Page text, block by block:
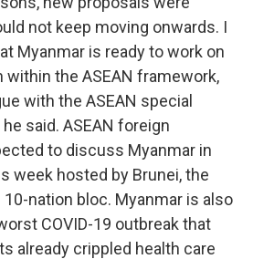
not keep moving onwards. I
Myanmar is ready to work on
within the ASEAN framework,
with the ASEAN special
said. ASEAN foreign
to discuss Myanmar in
week hosted by Brunei, the
nation bloc. Myanmar is also
COVID-19 outbreak that
already crippled health care